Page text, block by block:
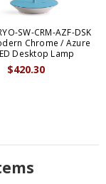
SW-CRM-AZF-DSK
Chrome / Azure
Desktop Lamp
$420.30